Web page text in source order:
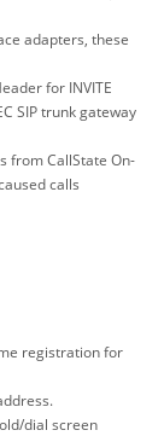
adapters, these
for INVITE
SIP trunk gateway
from CallState On-
calls
registration for
dial screen